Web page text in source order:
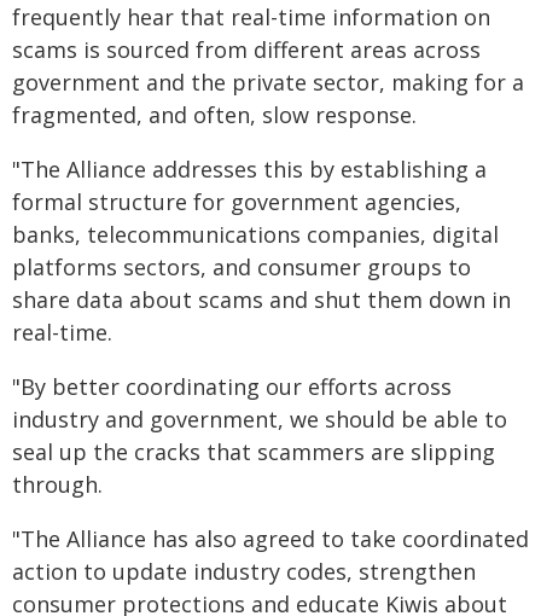
frequently hear that real-time information on
scams is sourced from different areas across
government and the private sector, making for a
fragmented, and often, slow response.
"The Alliance addresses this by establishing a
formal structure for government agencies,
banks, telecommunications companies, digital
platforms sectors, and consumer groups to
share data about scams and shut them down in
real-time.
"By better coordinating our efforts across
industry and government, we should be able to
seal up the cracks that scammers are slipping
through.
"The Alliance has also agreed to take coordinated
action to update industry codes, strengthen
consumer protections and educate Kiwis about